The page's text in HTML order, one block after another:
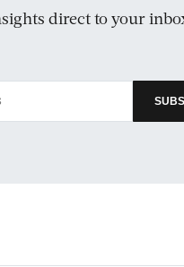
direct to your